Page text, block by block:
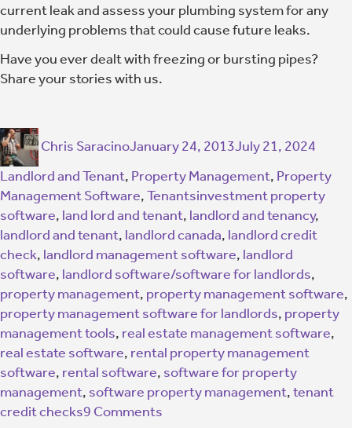
current leak and assess your plumbing system for any
underlying problems that could cause future leaks.
Have you ever dealt with freezing or bursting pipes?
Share your stories with us.
Chris SaracinoJanuary 24, 2013July 21, 2024
Landlord and Tenant, Property Management, Property
Management Software,Tenantsinvestment property
software, land lord and tenant, landlord and tenancy,
landlord and tenant, landlord canada, landlord credit
check, landlord management software, landlord
software, landlord software/software for landlords,
property management, property management software,
property management software for landlords, property
management tools, real estate management software,
real estate software, rental property management
software, rental software, software for property
management, software property management,tenant
credit checks9 Comments